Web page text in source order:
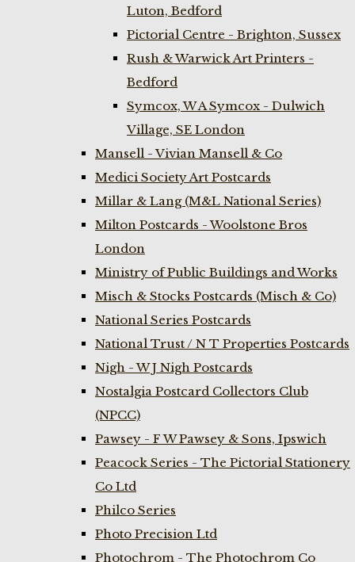
Luton, Bedford
Pictorial Centre - Brighton, Sussex
Rush & Warwick Art Printers -
Bedford
Symcox, W A Symcox - Dulwich
Village, SE London
Mansell - Vivian Mansell & Co
Medici Society Art Postcards
Millar & Lang (M&L National Series)
Milton Postcards - Woolstone Bros
London
Ministry of Public Buildings and Works
Misch & Stocks Postcards (Misch & Co)
National Series Postcards
National Trust / N T Properties Postcards
Nigh - W J Nigh Postcards
Nostalgia Postcard Collectors Club
(NPCC)
Pawsey - F W Pawsey & Sons, Ipswich
Peacock Series - The Pictorial Stationery
Co Ltd
Philco Series
Photo Precision Ltd
Photochrom - The Photochrom Co